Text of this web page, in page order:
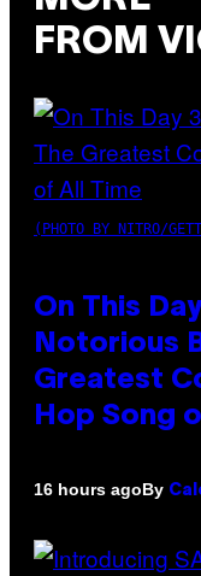
FROM
(PHOTO BY NITRO/
On This
Notorious
Greatest
Hop Song
16 hours agoBy